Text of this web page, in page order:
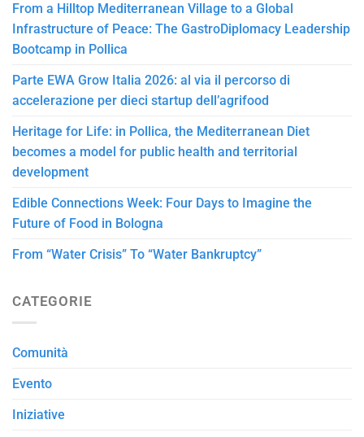
From a Hilltop Mediterranean Village to a Global
Infrastructure of Peace: The GastroDiplomacy Leadership
Bootcamp in Pollica
Parte EWA Grow Italia 2026: al via il percorso di
accelerazione per dieci startup dell’agrifood
Heritage for Life: in Pollica, the Mediterranean Diet
becomes a model for public health and territorial
development
Edible Connections Week: Four Days to Imagine the
Future of Food in Bologna
From “Water Crisis” To “Water Bankruptcy”
CATEGORIE
Comunità
Evento
Iniziative